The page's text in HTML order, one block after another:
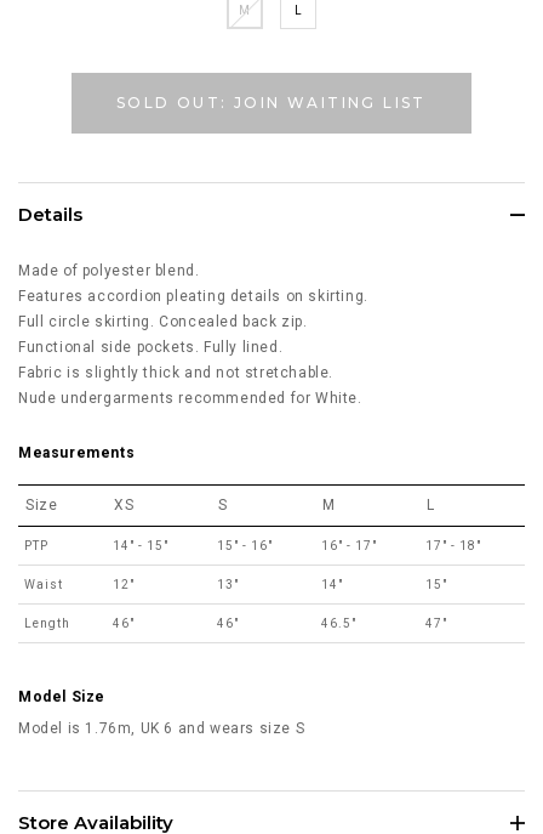
M
SOLD OUT: JOIN WAITING LIST
Details
Made of polyester blend.
Features accordion pleating details on skirting.
Full circle skirting. Concealed back zip.
Functional side pockets. Fully lined.
Fabric is slightly thick and not stretchable.
Nude undergarments recommended for White.
Measurements
Size XS S M L
PTP 14" - 15" 15" - 16" 16" - 17" 17" - 18"
Waist 12" 13" 14" 15"
Length 46" 46" 46.5" 47"
Model Size
Model is 1.76m, UK 6 and wears size S
Store Availability